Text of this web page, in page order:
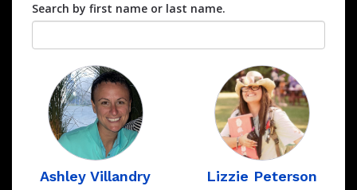
Search by first name or last name.
Ashley Villandry Lizzie Peterson